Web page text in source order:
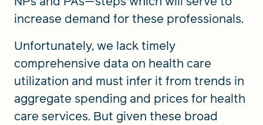
increase demand for these professionals.
Unfortunately, we lack timely
comprehensive data on health care
utilization and must infer it from trends in
aggregate spending and prices for health
care services. But given these broad